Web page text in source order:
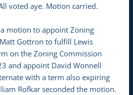
voted aye. Motion carried.
motion to appoint Zoning
Gottron to fulfill Lewis
on the Zoning Commission
and appoint David Wonnell
with a term also expiring
Rofkar seconded the motion.